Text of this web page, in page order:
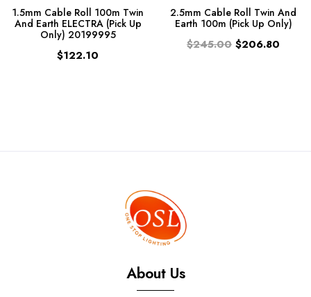
1.5mm Cable Roll 100m Twin
And Earth ELECTRA (Pick Up
Only) 20199995
$122.10
2.5mm Cable Roll Twin And
Earth 100m (Pick Up Only)
$245.00 $206.80
About Us